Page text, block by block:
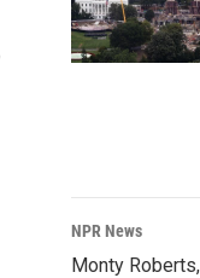
NPR News
Monty